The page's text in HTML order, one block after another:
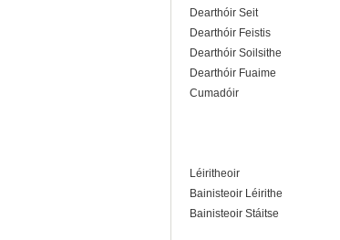
Dearthóir Seit
Dearthóir Feistis
Dearthóir Soilsithe
Dearthóir Fuaime
Cumadóir
Léiritheoir
Bainisteoir Léirithe
Bainisteoir Stáitse